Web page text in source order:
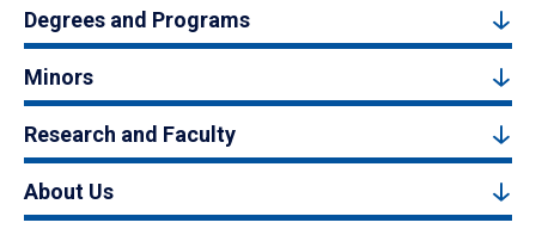
Degrees and Programs
Minors
Research and Faculty
About Us